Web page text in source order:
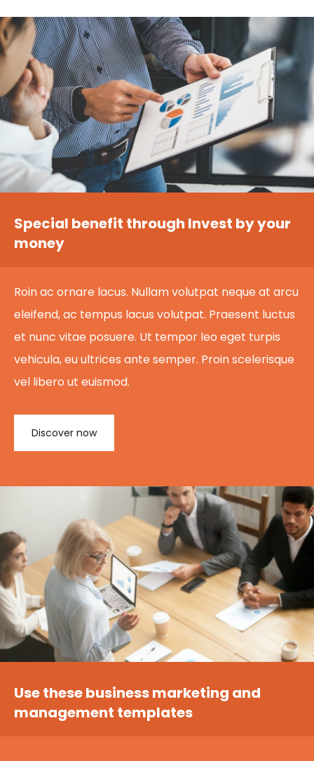
Special benefit through Invest by your
money
Roin ac ornare lacus. Nullam volutpat neque at arcu
eleifend, ac tempus lacus volutpat. Praesent luctus
et nunc vitae posuere. Ut tempor leo eget turpis
vehicula, eu ultrices ante semper. Proin scelerisque
vel libero ut euismod.
Discover now
Use these business marketing and
management templates